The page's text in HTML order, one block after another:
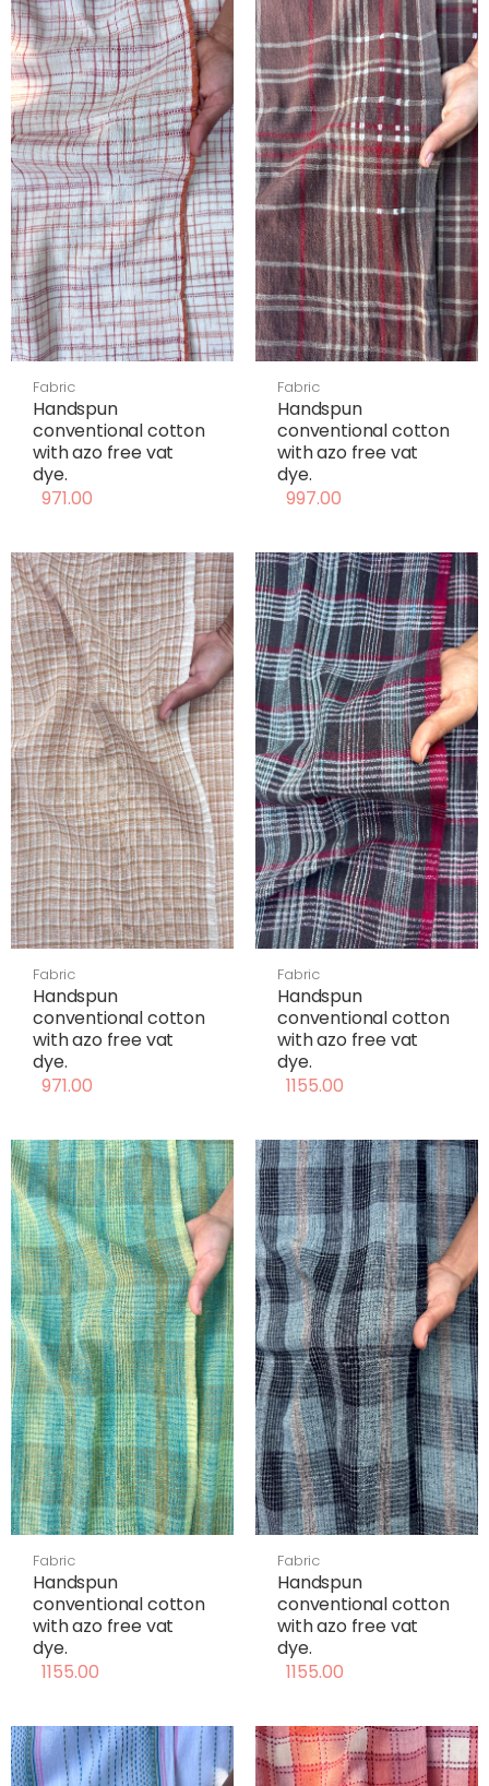
Fabric
Handspun
conventional cotton
with azo free vat
dye.
971.00
Fabric
Handspun
conventional cotton
with azo free vat
dye.
997.00
Fabric
Handspun
conventional cotton
with azo free vat
dye.
971.00
Fabric
Handspun
conventional cotton
with azo free vat
dye.
1155.00
Fabric
Handspun
conventional cotton
with azo free vat
dye.
1155.00
Fabric
Handspun
conventional cotton
with azo free vat
dye.
1155.00